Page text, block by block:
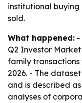
institutional
sold.
What happened: -
Q2 Investor
family transactions
2026. - The
and is described
analyses of